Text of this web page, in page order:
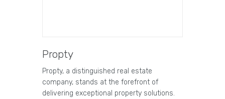
Propty
Propty, a distinguished real estate
company, stands at the forefront of
delivering exceptional property solutions.